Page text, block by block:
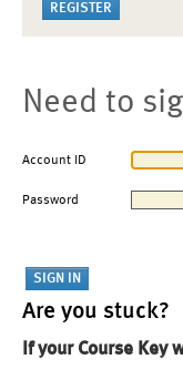
Need to
Account ID
Password
Are you stuck?
If your Course Key